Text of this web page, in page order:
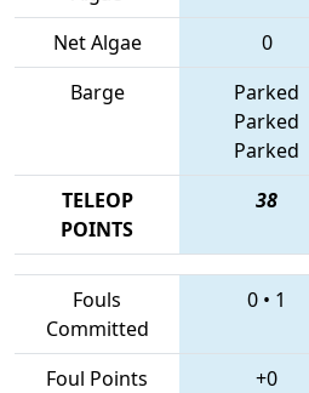
Net Algae 0
Barge
Parked
Parked
Parked
TELEOP
POINTS
38
Fouls
Committed
0 • 1
Foul Points +0